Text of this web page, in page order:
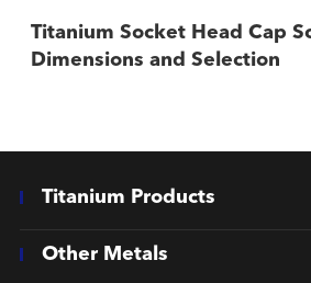
Titanium Socket Head Cap
Dimensions and Selection
Titanium Products
Other Metals